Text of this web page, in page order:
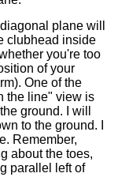
plane will
clubhead inside
you're too
of your
One of the
the line" view is
ground. I will
to the ground. I
Remember,
about the toes,
parallel left of